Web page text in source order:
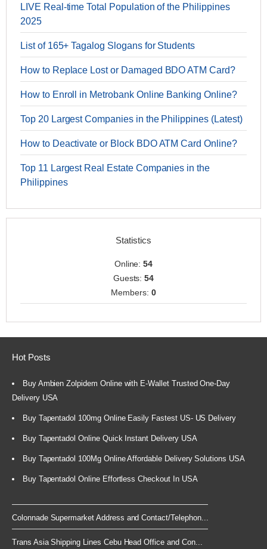
LIVE Real-time Total Population of the Philippines
2025
List of 165+ Tagalog Slogans for Students
How to Replace Lost or Damaged BDO ATM Card?
How to Enroll in Metrobank Online Banking Online?
Top 20 Largest Companies in the Philippines (Latest)
How to Deactivate or Block BDO ATM Card Online?
Top 11 Largest Real Estate Companies in the
Philippines
Statistics
Online:54
Guests:54
Members: 0
Hot Posts
Buy Ambien Zolpidem Online with E-Wallet Trusted One-Day
Delivery USA
Buy Tapentadol 100mg Online Easily Fastest US- US Delivery
Buy Tapentadol Online Quick Instant Delivery USA
Buy Tapentadol 100Mg Online Affordable Delivery Solutions USA
Buy Tapentadol Online Effortless Checkout In USA
Colonnade Supermarket Address and Contact/Telephon...
Trans Asia Shipping Lines Cebu Head Office and Con...